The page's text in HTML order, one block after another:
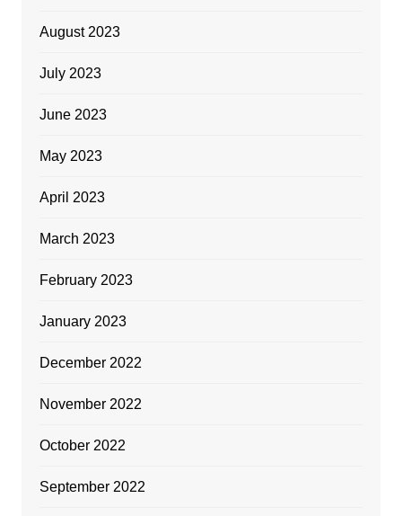
August 2023
July 2023
June 2023
May 2023
April 2023
March 2023
February 2023
January 2023
December 2022
November 2022
October 2022
September 2022